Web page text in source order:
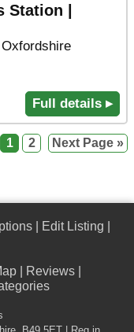
Station |
Full details ▸
1 2 Next Page »
Edit Listing
Reviews